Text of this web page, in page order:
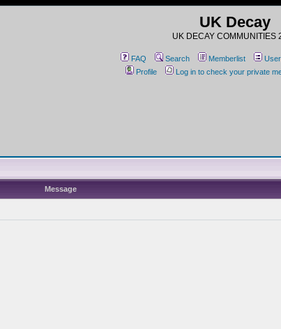
UK Decay
UK DECAY COMMUNITIES
FAQ Search Memberlist
Profile
Log in to check your private
Message